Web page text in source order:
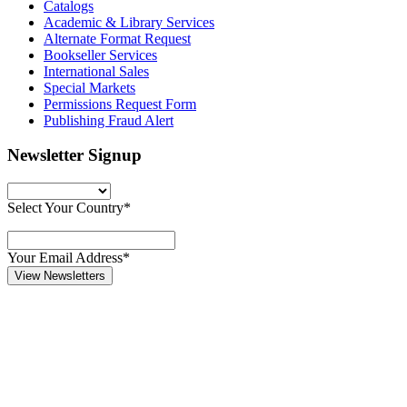
Catalogs
Academic & Library Services
Alternate Format Request
Bookseller Services
International Sales
Special Markets
Permissions Request Form
Publishing Fraud Alert
Newsletter Signup
Select Your Country*
Your Email Address*
View Newsletters